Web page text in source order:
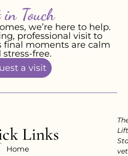
in Touch
we’re here to help.
professional visit to
final moments are calm
stress-free.
a visit
Links
Home